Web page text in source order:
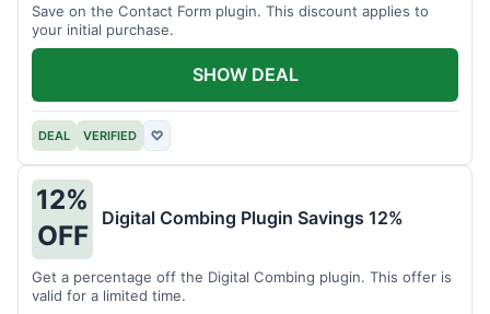
Save on the Contact Form plugin. This discount applies to
your initial purchase.
DEAL VERIFIED ♡
SHOW DEAL
12%
OFF
Digital Combing Plugin Savings 12%
Get a percentage off the Digital Combing plugin. This offer is
valid for a limited time.